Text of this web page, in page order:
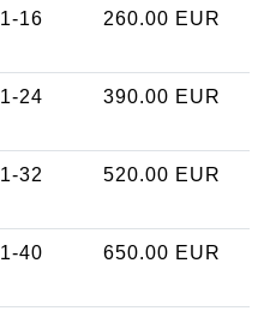
1-16 260.00 EUR
1-24 390.00 EUR
1-32 520.00 EUR
1-40 650.00 EUR